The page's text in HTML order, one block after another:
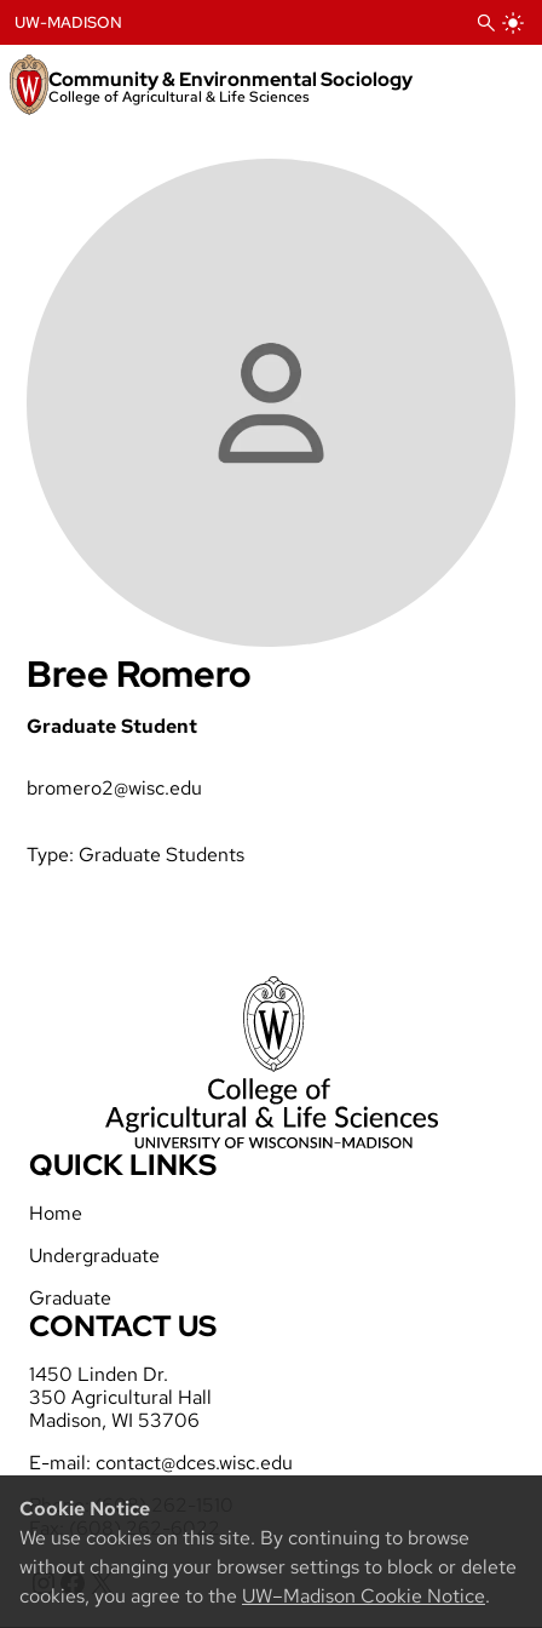
Cookie Notice
We use cookies on this site. By continuing to browse
without changing your browser settings to block or delete
cookies, you agree to the UW–Madison Cookie Notice.
to
content
Community & Environmental Sociology
College of Agricultural & Life Sciences
UW-MADISON
Bree Romero
Graduate Student
bromero2@wisc.edu
Type: Graduate Students
QUICK LINKS
Home
Undergraduate
Graduate
CONTACT US
1450 Linden Dr.
350 Agricultural Hall
Madison, WI 53706
E-mail: contact@dces.wisc.edu
Phone: (608) 262-1510
Fax: (608) 262-6022
Instagram Facebook X